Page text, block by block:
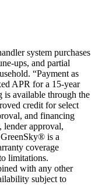
system purchases
ups, and partial
“Payment as
APR for a 15-year
is available through the
credit for select
and financing
lender approval,
is a
coverage
limitations.
with any other
subject to